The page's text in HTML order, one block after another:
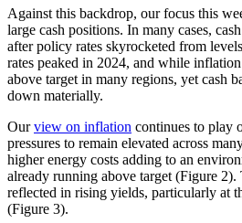
Against this backdrop, our focus this
large cash positions. In many cases,
after policy rates skyrocketed from
rates peaked in 2024, and while
above target in many regions, yet cash
down materially.
Ourview on inflation continues to play
pressures to remain elevated across
higher energy costs adding to an
already running above target (Figure
reflected in rising yields, particularly at
(Figure 3).